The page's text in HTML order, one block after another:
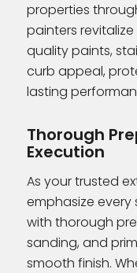
properties
painters
quality paints,
curb appeal,
lasting
Thorough
Execution
As your trusted
emphasize
with thorough
sanding, and
smooth finish.